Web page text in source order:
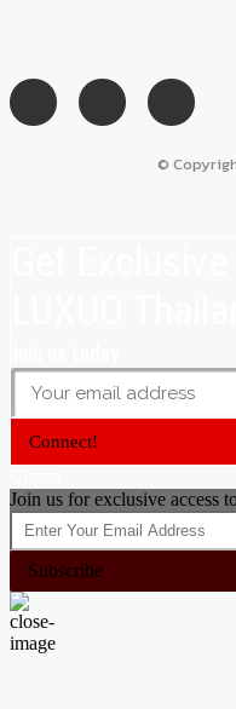
©
Connect!
Join us for exclusive access
Subscribe